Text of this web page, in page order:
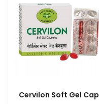
Cervilon Soft Gel Cap